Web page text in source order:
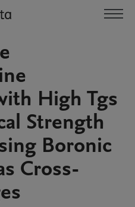
High Tgs
Strength
Boronic
Cross-